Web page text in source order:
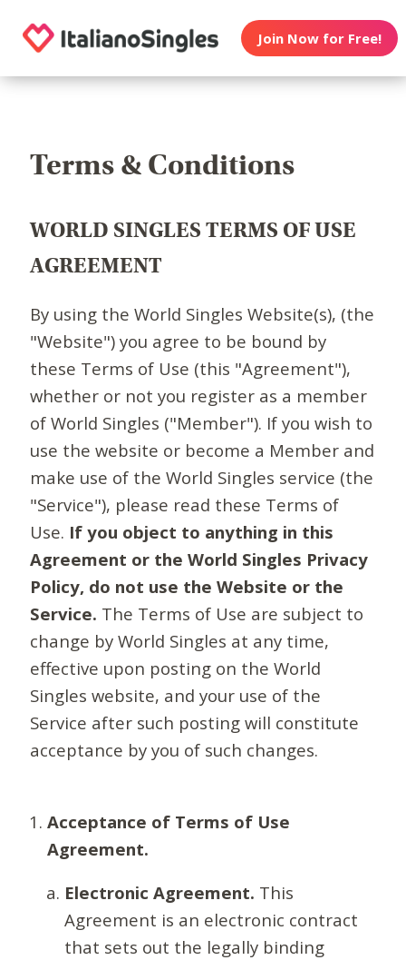
Join Now for Free!
Terms & Conditions
WORLD SINGLES TERMS OF USE
AGREEMENT
By using the World Singles Website(s), (the
"Website") you agree to be bound by
these Terms of Use (this "Agreement"),
whether or not you register as a member
of World Singles ("Member"). If you wish to
use the website or become a Member and
make use of the World Singles service (the
"Service"), please read these Terms of
Use. If you object to anything in this
Agreement or the World Singles Privacy
Policy, do not use the Website or the
Service. The Terms of Use are subject to
change by World Singles at any time,
effective upon posting on the World
Singles website, and your use of the
Service after such posting will constitute
acceptance by you of such changes.
Acceptance of Terms of Use
Agreement.
Electronic Agreement. This
Agreement is an electronic contract
that sets out the legally binding